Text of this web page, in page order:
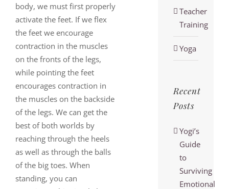
body, we must first properly
activate the feet. If we flex
the feet we encourage
contraction in the muscles
on the fronts of the legs,
while pointing the feet
encourages contraction in
the muscles on the backside
of the legs. We can get the
best of both worlds by
reaching through the heels
as well as through the balls
of the big toes. When
standing, you can
Teacher
Training
Yoga
Recent
Posts
Yogi’s
Guide
to
Surviving
Emotional